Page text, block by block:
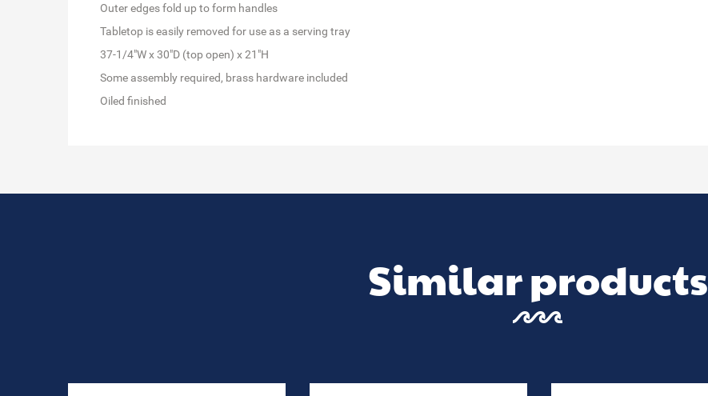
Outer edges fold up to form handles
Tabletop is easily removed for use as a serving tray
37-1/4"W x 30"D (top open) x 21"H
Some assembly required, brass hardware included
Oiled finished
Similar products